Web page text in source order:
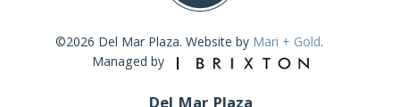
©2026 Del Mar Plaza. Website by Mari + Gold.
Managed by